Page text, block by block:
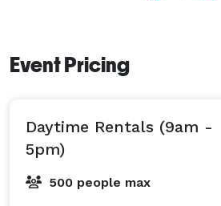
Event Pricing
Daytime Rentals (9am -
5pm)
500 people max